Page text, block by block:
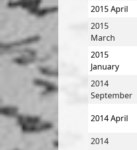
2015 April
2015
March
2015
January
2014
September
2014 April
2014